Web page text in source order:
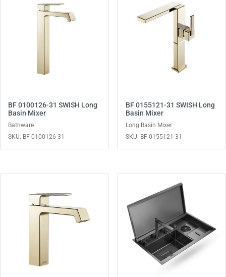
BF 0100126-31 SWISH Long
Basin Mixer
Bathware
SKU: BF-0100126-31
BF 0155121-31 SWISH Long
Basin Mixer
Long Basin Mixer
SKU: BF-0155121-31